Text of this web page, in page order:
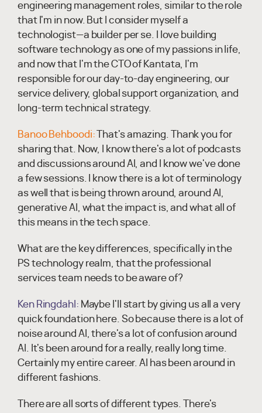
engineering management roles, similar to the role
that I'm in now. But I consider myself a
technologist—a builder per se. I love building
software technology as one of my passions in life,
and now that I'm the CTO of Kantata, I'm
responsible for our day-to-day engineering, our
service delivery, global support organization, and
long-term technical strategy.
Banoo Behboodi:
That's amazing. Thank you for
sharing that. Now, I know there's a lot of podcasts
and discussions around AI, and I know we've done
a few sessions. I know there is a lot of terminology
as well that is being thrown around, around AI,
generative AI, what the impact is, and what all of
this means in the tech space.
What are the key differences, specifically in the
PS technology realm, that the professional
services team needs to be aware of?
Ken Ringdahl: Maybe I'll start by giving us all a very
quick foundation here. So because there is a lot of
noise around AI, there's a lot of confusion around
AI. It's been around for a really, really long time.
Certainly my entire career. AI has been around in
different fashions.
There are all sorts of different types. There's